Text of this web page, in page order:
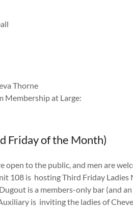
Thorne
Membership at Large:
Friday of the Month)
open to the public, and men are
108 is hosting Third Friday Ladies
is a members-only bar (and
is inviting the ladies of